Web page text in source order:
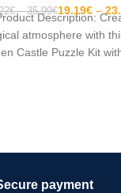
€ 35.99€19.19€
Description:
atmosphere with
Castle Puzzle Kit
payment